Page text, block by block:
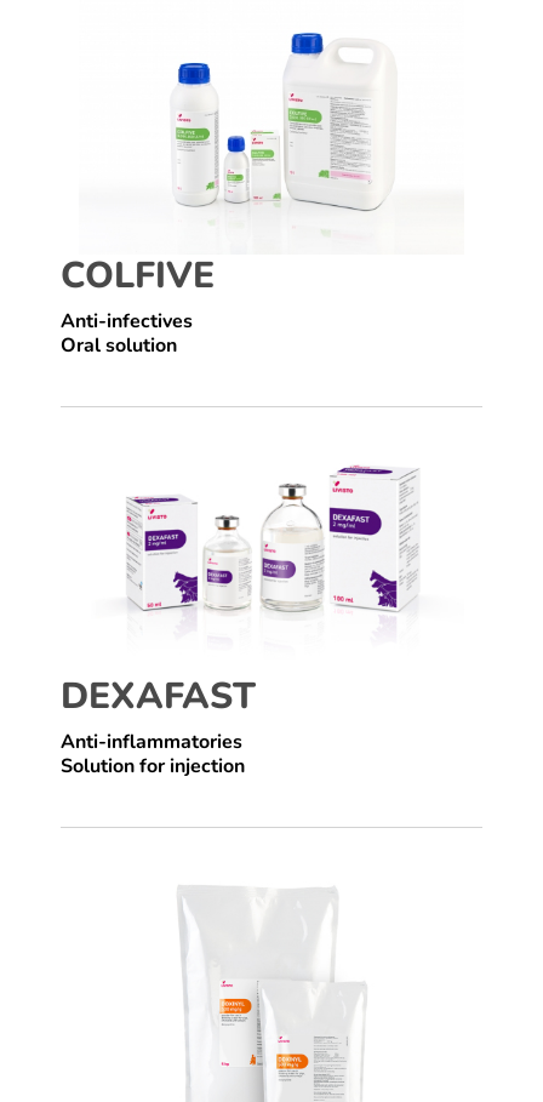
COLFIVE
Anti-infectives
Oral solution
DEXAFAST
Anti-inflammatories
Solution for injection